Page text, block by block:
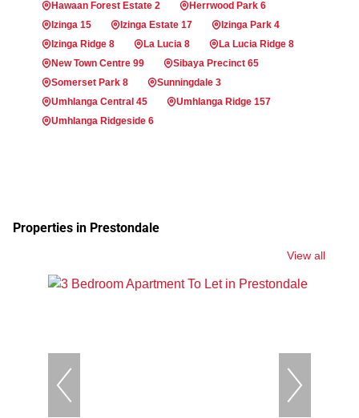
Hawaan Forest Estate 2
Herrwood Park 6
Izinga 15
Izinga Estate 17
Izinga Park 4
Izinga Ridge 8
La Lucia 8
La Lucia Ridge 8
New Town Centre 99
Sibaya Precinct 65
Somerset Park 8
Sunningdale 3
Umhlanga Central 45
Umhlanga Ridge 157
Umhlanga Ridgeside 6
Properties in Prestondale
View all